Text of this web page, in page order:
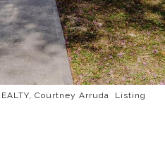
Courtney Arruda Listing